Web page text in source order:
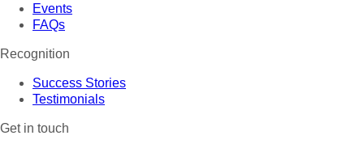
Events
FAQs
Recognition
Success Stories
Testimonials
Get in touch